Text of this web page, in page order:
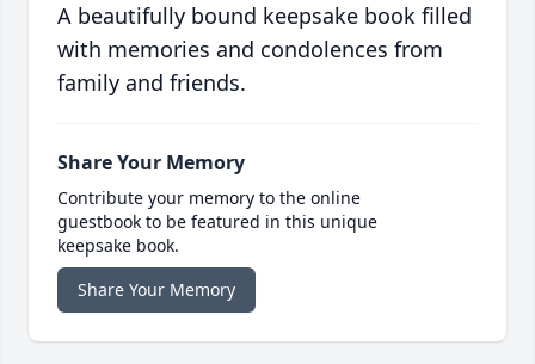
A beautifully bound keepsake book filled
with memories and condolences from
family and friends.
Share Your Memory
Contribute your memory to the online
guestbook to be featured in this unique
keepsake book.
Share Your Memory